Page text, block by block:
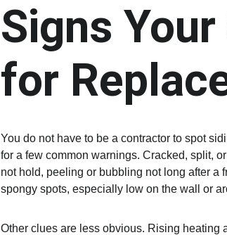
Signs
for
You do not have to be a contractor to spot
for a few common warnings. Cracked, split,
not hold, peeling or bubbling not long after a
spongy spots, especially low on the wall or
Other clues are less obvious. Rising